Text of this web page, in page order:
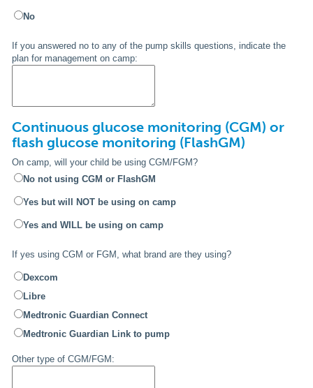
No
If you answered no to any of the pump skills questions, indicate the
plan for management on camp:
Continuous glucose monitoring (CGM) or
flash glucose monitoring (FlashGM)
On camp, will your child be using CGM/FGM?
No not using CGM or FlashGM
Yes but will NOT be using on camp
Yes and WILL be using on camp
If yes using CGM or FGM, what brand are they using?
Dexcom
Libre
Medtronic Guardian Connect
Medtronic Guardian Link to pump
Other type of CGM/FGM: